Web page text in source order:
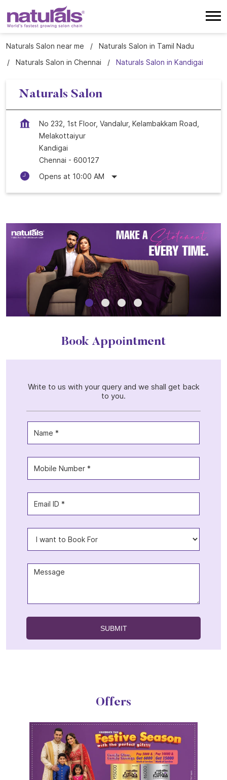
Naturals Salon near me
Naturals Salon in Tamil Nadu
Naturals Salon in Chennai
Naturals Salon in Kandigai
Naturals Salon
No 232, 1st Floor, Vandalur, Kelambakkam Road,
Melakottaiyur
Kandigai
Chennai - 600127
Opens at 10:00 AM
Book Appointment
Write to us with your query and we shall get back
to you.
Offers